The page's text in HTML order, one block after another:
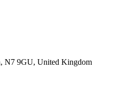
N7 9GU, United Kingdom